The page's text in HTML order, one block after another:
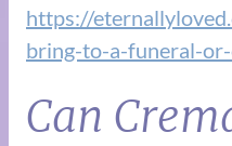
https://
bring-to-a-funeral-
Can